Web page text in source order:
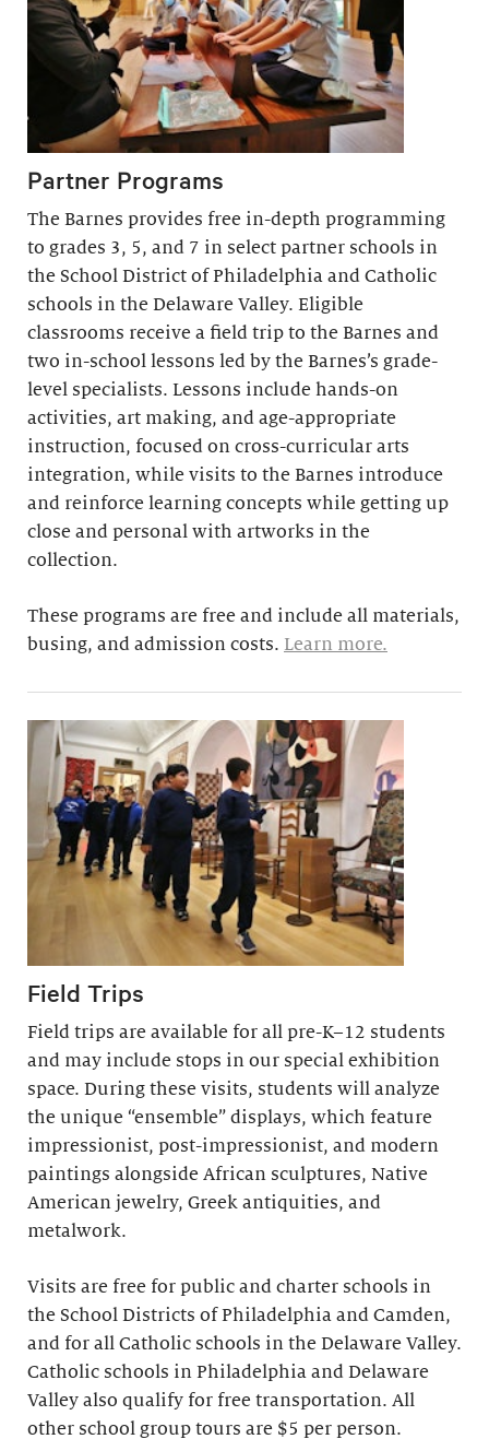
Partner Programs
The Barnes provides free in-depth programming
to grades 3, 5, and 7 in select partner schools in
the School District of Philadelphia and Catholic
schools in the Delaware Valley. Eligible
classrooms receive a field trip to the Barnes and
two in-school lessons led by the Barnes’s grade-
level specialists. Lessons include hands-on
activities, art making, and age-appropriate
instruction, focused on cross-curricular arts
integration, while visits to the Barnes introduce
and reinforce learning concepts while getting up
close and personal with artworks in the
collection.
These programs are free and include all materials,
busing, and admission costs. Learn more.
Field Trips
Field trips are available for all pre-K–12 students
and may include stops in our special exhibition
space. During these visits, students will analyze
the unique “ensemble” displays, which feature
impressionist, post-impressionist, and modern
paintings alongside African sculptures, Native
American jewelry, Greek antiquities, and
metalwork.
Visits are free for public and charter schools in
the School Districts of Philadelphia and Camden,
and for all Catholic schools in the Delaware Valley.
Catholic schools in Philadelphia and Delaware
Valley also qualify for free transportation. All
other school group tours are $5 per person.